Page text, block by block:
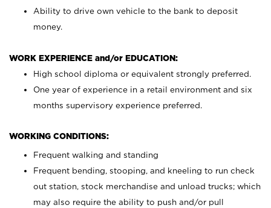
Ability to drive own vehicle to the bank to deposit
money.
WORK EXPERIENCE and/or EDUCATION:
High school diploma or equivalent strongly preferred.
One year of experience in a retail environment and six
months supervisory experience preferred.
WORKING CONDITIONS:
Frequent walking and standing
Frequent bending, stooping, and kneeling to run check
out station, stock merchandise and unload trucks; which
may also require the ability to push and/or pull